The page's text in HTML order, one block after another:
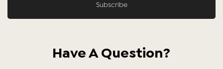
Have A Question?